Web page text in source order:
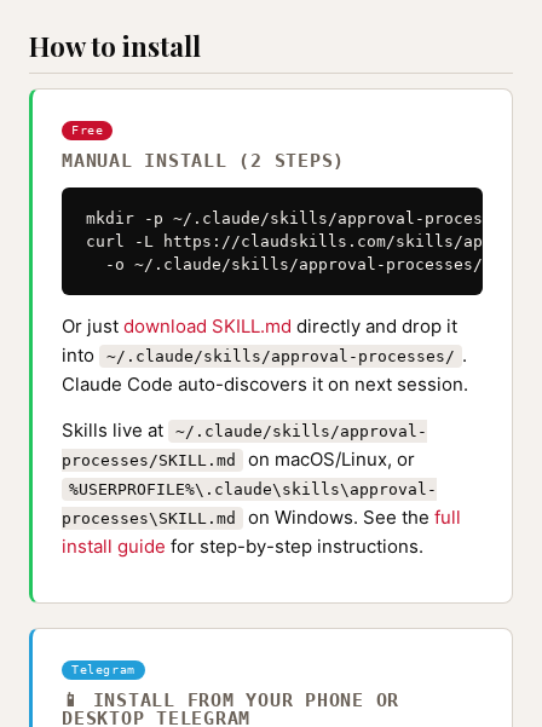
How to install
Free
MANUAL INSTALL (2 STEPS)
mkdir -p ~/.claude/skills/approval-processes
curl -L https://claudskills.com/skills/approval-
-o ~/.claude/skills/approval-processes/
Or just download SKILL.md directly and drop it
into
~/.claude/skills/approval-processes/ .
Claude Code auto-discovers it on next session.
Skills live at
~/.claude/skills/approval-
processes/SKILL.md
on macOS/Linux, or
%USERPROFILE%\.claude\skills\approval-
processes\SKILL.md
on Windows. See the full
install guide for step-by-step instructions.
Telegram
📱 INSTALL FROM YOUR PHONE OR
DESKTOP TELEGRAM